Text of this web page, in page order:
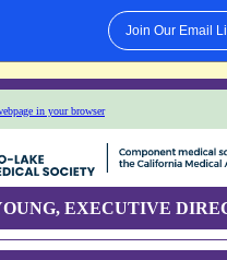
Join Our Email
in your browser
EXECUTIVE